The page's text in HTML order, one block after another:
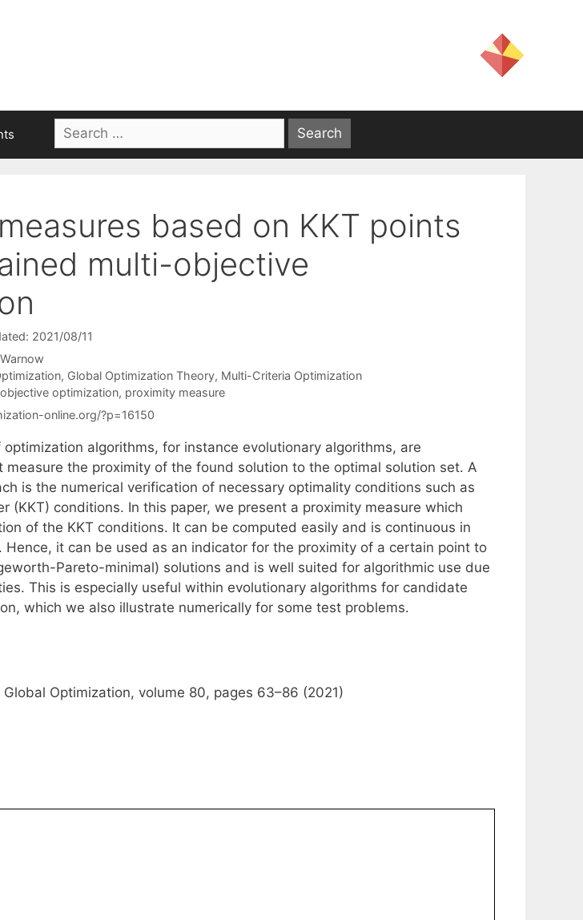
Search
for:
based on KKT points
multi-objective
2021/08/11
, Global Optimization Theory, Multi-Criteria Optimization
optimization, proximity measure
online.org/?p=16150
algorithms, for instance evolutionary algorithms, are
measure the proximity of the found solution to the optimal solution set. A
is the numerical verification of necessary optimality conditions such as
(KKT) conditions. In this paper, we present a proximity measure which
of the KKT conditions. It can be computed easily and is continuous in
Hence, it can be used as an indicator for the proximity of a certain point to
Pareto-minimal) solutions and is well suited for algorithmic use due
This is especially useful within evolutionary algorithms for candidate
which we also illustrate numerically for some test problems.
Optimization, volume 80, pages 63–86 (2021)